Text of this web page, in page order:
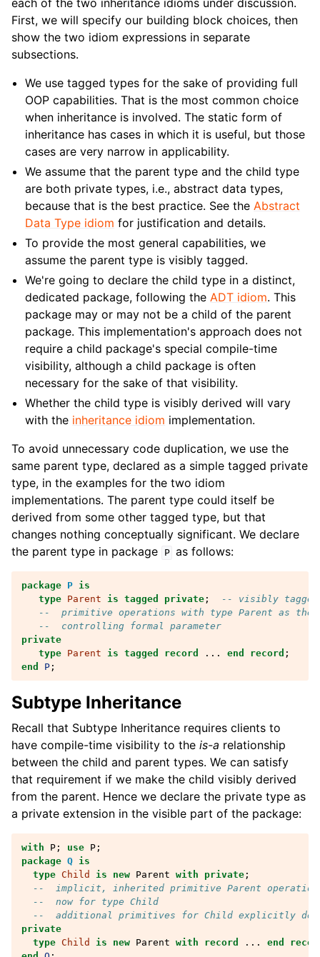
each of the two inheritance idioms under discussion.
First, we will specify our building block choices, then
show the two idiom expressions in separate
subsections.
We use tagged types for the sake of providing full
OOP capabilities. That is the most common choice
when inheritance is involved. The static form of
inheritance has cases in which it is useful, but those
cases are very narrow in applicability.
We assume that the parent type and the child type
are both private types, i.e., abstract data types,
because that is the best practice. See theAbstract
Data Type idiom for justification and details.
To provide the most general capabilities, we
assume the parent type is visibly tagged.
We're going to declare the child type in a distinct,
dedicated package, following theADT idiom. This
package may or may not be a child of the parent
package. This implementation's approach does not
require a child package's special compile-time
visibility, although a child package is often
necessary for the sake of that visibility.
Whether the child type is visibly derived will vary
with the inheritance idiom implementation.
To avoid unnecessary code duplication, we use the
same parent type, declared as a simple tagged private
type, in the examples for the two idiom
implementations. The parent type could itself be
derived from some other tagged type, but that
changes nothing conceptually significant. We declare
the parent type in package
P as follows:
package P is
type Parent is tagged private ;
-- visibly tagged
--  primitive operations with type Parent as the
--  controlling formal parameter
private
type Parent is tagged record ... end record ;
end
P ;
Subtype Inheritance
Recall that Subtype Inheritance requires clients to
have compile-time visibility to the is-a relationship
between the child and parent types. We can satisfy
that requirement if we make the child visibly derived
from the parent. Hence we declare the private type as
a private extension in the visible part of the package:
with P ; use P ;
package Q is
type Child is new Parent with private ;
--  implicit, inherited primitive Parent
--  now for type Child
--  additional primitives for Child explicitly
private
type Child is new Parent with record ...
end